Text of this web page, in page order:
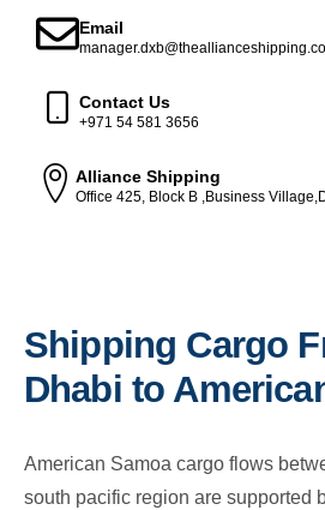
Email
Contact Us
+971 54 581 3656
Alliance Shipping
Office 425, Block B ,Business
Shipping Cargo
Dhabi to
American Samoa cargo flows
south pacific region are supported